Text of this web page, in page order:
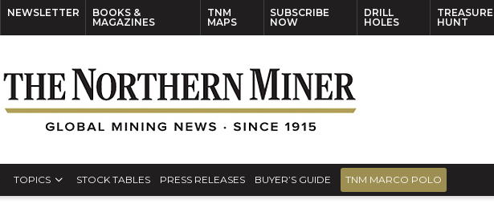
NEWSLETTER
BOOKS &
MAGAZINES
TNM
MAPS
SUBSCRIBE
NOW
DRILL
HOLES
TREASURE
HUNT
TOPICS STOCK TABLES PRESS RELEASES BUYER’S GUIDE TNM MARCO POLO